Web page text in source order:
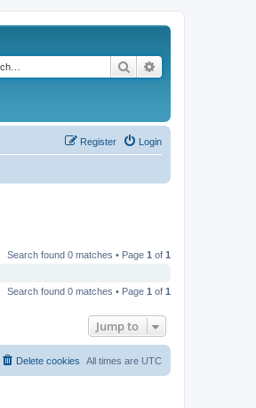
Search
Login
Register
Search found 0 matches • Page 1 of 1
Search found 0 matches • Page 1 of 1
Jump to
All times are UTC
Delete cookies